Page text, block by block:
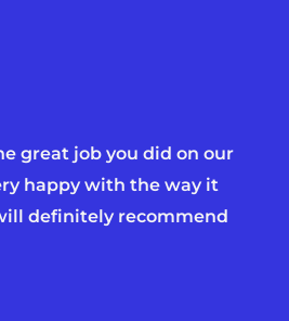
great job you did on our
happy with the way it
definitely recommend